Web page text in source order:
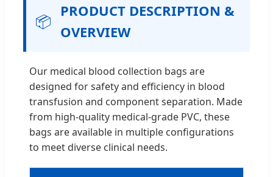
📦
PRODUCT DESCRIPTION &
OVERVIEW
Our medical blood collection bags are
designed for safety and efficiency in blood
transfusion and component separation. Made
from high-quality medical-grade PVC, these
bags are available in multiple configurations
to meet diverse clinical needs.